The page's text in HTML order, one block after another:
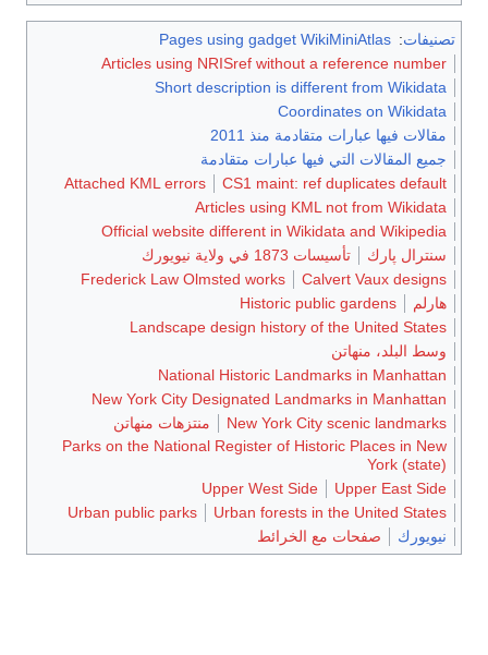
تصنيفات:
Pages using gadget WikiMiniAtlas
Articles using NRISref without a reference number
Short description is different from Wikidata
Coordinates on Wikidata
مقالات فيها عبارات متقادمة منذ 2011
جميع المقالات التي فيها عبارات متقادمة
CS1 maint: ref duplicates default
Attached KML errors
Articles using KML not from Wikidata
Official website different in Wikidata and Wikipedia
سنترال پارك
تأسيسات 1873 في ولاية نيويورك
Calvert Vaux designs
Frederick Law Olmsted works
هارلم
Historic public gardens
Landscape design history of the United States
وسط البلد، منهاتن
National Historic Landmarks in Manhattan
New York City Designated Landmarks in Manhattan
New York City scenic landmarks
منتزهات منهاتن
Parks on the National Register of Historic Places in New
York (state)
Upper East Side
Upper West Side
Urban forests in the United States
Urban public parks
نيويورك
صفحات مع الخرائط